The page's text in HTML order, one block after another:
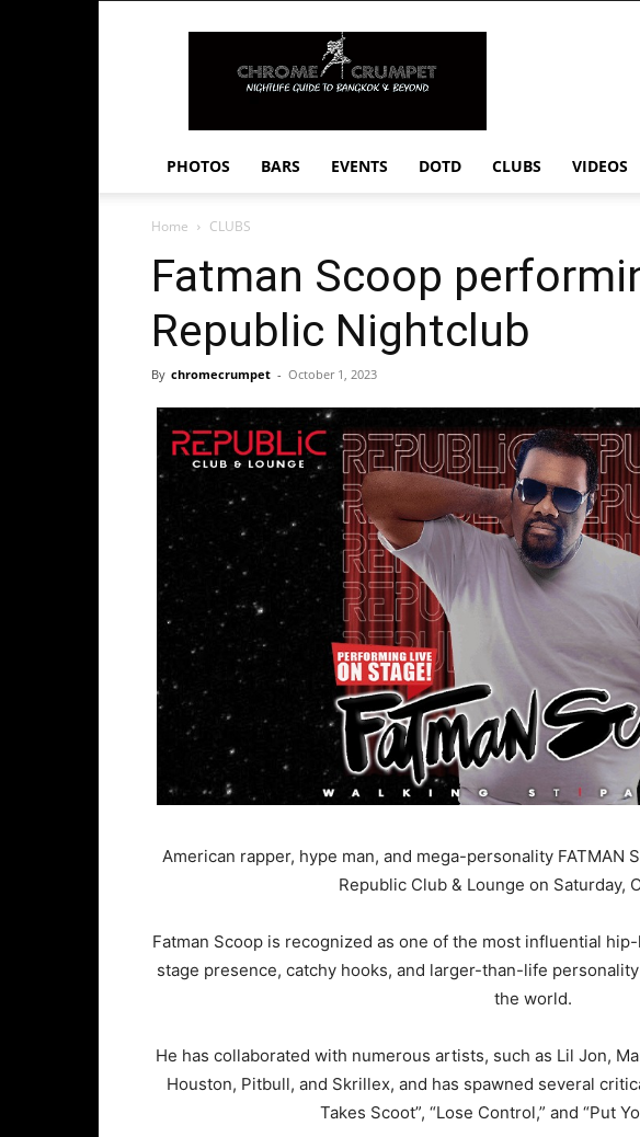
Chrome
Crumpet
PHOTOS BARS EVENTS DOTD CLUBS VIDEOS
Home CLUBS
Fatman Scoop
Republic Nightclub
By chromecrumpet - October 1, 2023
American rapper, hype man, and mega-personality FATMAN
Republic Club & Lounge on Saturday,
Fatman Scoop is recognized as one of the most influential
stage presence, catchy hooks, and larger-than-life
the world.
He has collaborated with numerous artists, such as Lil Jon,
Houston, Pitbull, and Skrillex, and has spawned several
Takes Scoot”, “Lose Control,” and “Put